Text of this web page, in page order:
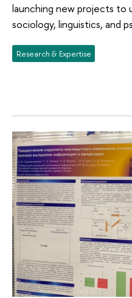
launching new projects to
sociology, linguistics, and
Research & Expertise